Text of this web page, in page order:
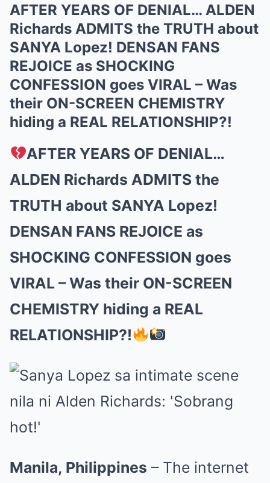
AFTER YEARS OF DENIAL… ALDEN
Richards ADMITS the TRUTH about
SANYA Lopez! DENSAN FANS
REJOICE as SHOCKING
CONFESSION goes VIRAL – Was
their ON-SCREEN CHEMISTRY
hiding a REAL RELATIONSHIP?!
AFTER YEARS OF DENIAL…
ALDEN Richards ADMITS the
TRUTH about SANYA Lopez!
DENSAN FANS REJOICE as
SHOCKING CONFESSION goes
VIRAL – Was their ON-SCREEN
CHEMISTRY hiding a REAL
RELATIONSHIP?!
Manila, Philippines – The internet